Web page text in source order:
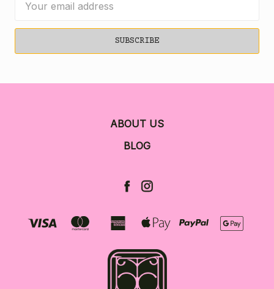
Address
ABOUT US
BLOG